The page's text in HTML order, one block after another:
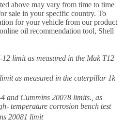
above may vary from time to time
sale in your specific country. To
for your vehicle from our product
oil recommendation tool, Shell
limit as measured in the Mak T12
as measured in the caterpillar 1k
and Cummins 20078 limits., as
temperature corrosion bench test
20081 limit